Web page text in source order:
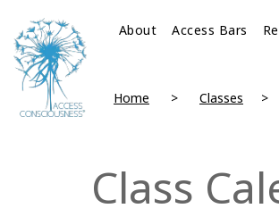
About Access Bars
Home Classes
Class